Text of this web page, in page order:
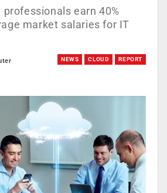
professionals earn 40%
market salaries for IT
NEWS CLOUD REPORT